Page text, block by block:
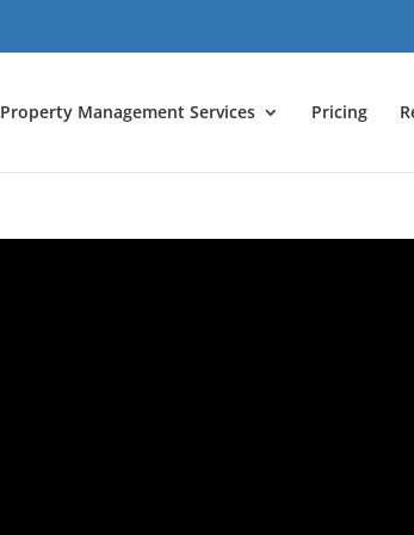
Property Management Services Pricing